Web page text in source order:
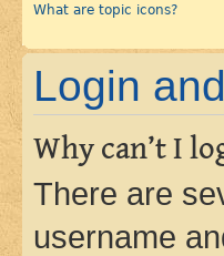
What are topic icons?
Login
Why can’t I
There are
username